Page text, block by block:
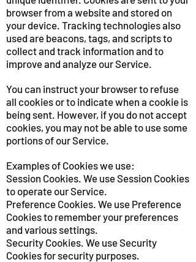
browser from a website and stored on
your device. Tracking technologies also
used are beacons, tags, and scripts to
collect and track information and to
improve and analyze our Service.
You can instruct your browser to refuse
all cookies or to indicate when a cookie is
being sent. However, if you do not accept
cookies, you may not be able to use some
portions of our Service.
Examples of Cookies we use:
Session Cookies. We use Session Cookies
to operate our Service.
Preference Cookies. We use Preference
Cookies to remember your preferences
and various settings.
Security Cookies. We use Security
Cookies for security purposes.